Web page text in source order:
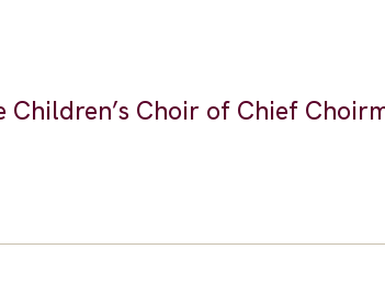
Choir of Chief